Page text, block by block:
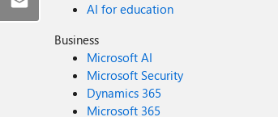
AI for education
Business
Microsoft AI
Microsoft Security
Dynamics 365
Microsoft 365